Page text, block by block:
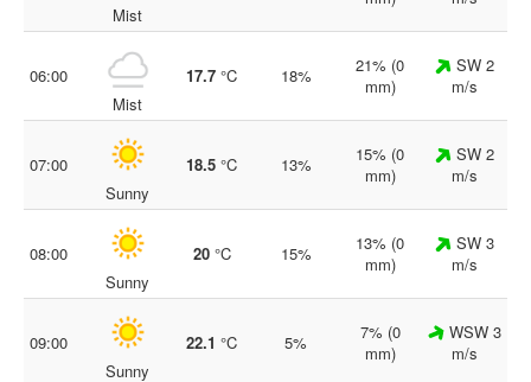
Mist
06:00
Mist
17.7 °C 18%
21% (0
mm)
SW 2
m/s
07:00
Sunny
18.5 °C 13%
15% (0
mm)
SW 2
m/s
08:00
Sunny
20°C 15%
13% (0
mm)
SW 3
m/s
09:00
Sunny
22.1 °C 5%
7% (0
mm)
WSW 3
m/s